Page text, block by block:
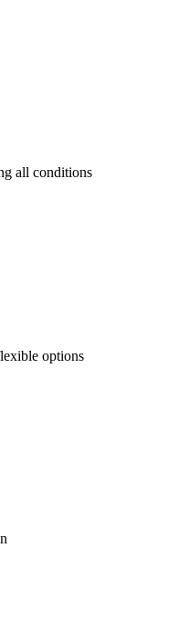
all conditions
options